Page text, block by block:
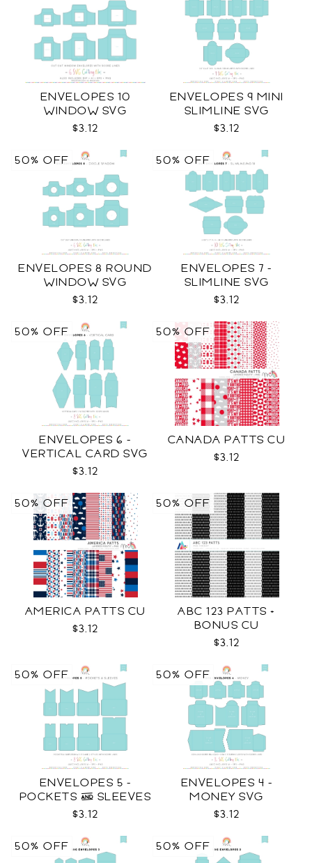
ENVELOPES 10
WINDOW SVG
$3.12
ENVELOPES 9 MINI
SLIMLINE SVG
$3.12
ENVELOPES 8 ROUND
WINDOW SVG
$3.12
50% OFF
ENVELOPES 7 -
SLIMLINE SVG
$3.12
50% OFF
ENVELOPES 6 -
VERTICAL CARD SVG
$3.12
50% OFF
CANADA PATTS CU
$3.12
50% OFF
AMERICA PATTS CU
$3.12
50% OFF
ABC 123 PATTS +
BONUS CU
$3.12
50% OFF
ENVELOPES 5 -
POCKETS & SLEEVES
SVG
$3.12
50% OFF
ENVELOPES 4 -
MONEY SVG
$3.12
50% OFF
50% OFF 50% OFF